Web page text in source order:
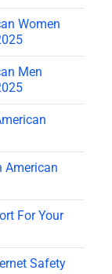
Women
Men
American
For Your
Safety